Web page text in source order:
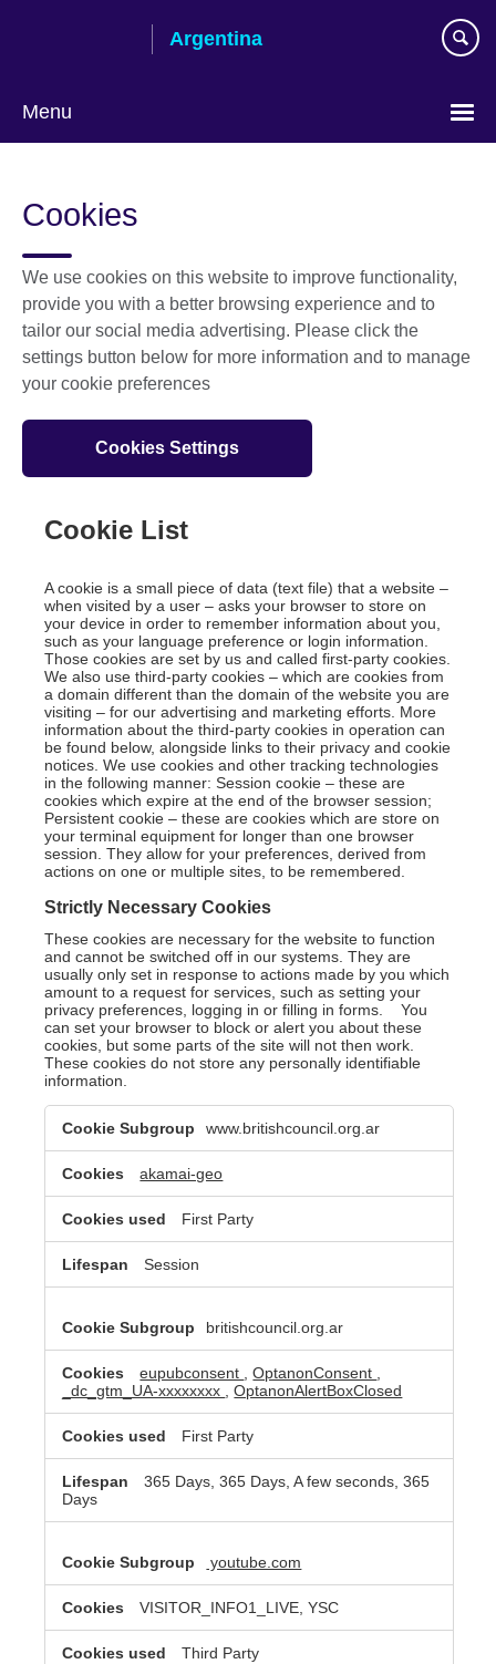
Argentina
Menu
language
Cookies
We use cookies on this website to improve functionality,
provide you with a better browsing experience and to
tailor our social media advertising. Please click the
settings button below for more information and to manage
your cookie preferences
Cookies Settings
Cookie List
A cookie is a small piece of data (text file) that a website –
when visited by a user – asks your browser to store on
your device in order to remember information about you,
such as your language preference or login information.
Those cookies are set by us and called first-party cookies.
We also use third-party cookies – which are cookies from
a domain different than the domain of the website you are
visiting – for our advertising and marketing efforts. More
information about the third-party cookies in operation can
be found below, alongside links to their privacy and cookie
notices. We use cookies and other tracking technologies
in the following manner: Session cookie – these are
cookies which expire at the end of the browser session;
Persistent cookie – these are cookies which are store on
your terminal equipment for longer than one browser
session. They allow for your preferences, derived from
actions on one or multiple sites, to be remembered.
Strictly Necessary Cookies
These cookies are necessary for the website to function
and cannot be switched off in our systems. They are
usually only set in response to actions made by you which
amount to a request for services, such as setting your
privacy preferences, logging in or filling in forms. You
can set your browser to block or alert you about these
cookies, but some parts of the site will not then work.
These cookies do not store any personally identifiable
information.
Strictly
Necessary
Cookies
www.britishcouncil.org.ar
akamai-geo
First Party
Session
britishcouncil.org.ar
eupubconsent ,OptanonConsent
_dc_gtm_UA-xxxxxxxx
,OptanonAlertBoxClosed
First Party
365 Days, 365 Days, A few seconds, 365
Days
youtube.com
VISITOR_INFO1_LIVE, YSC
Third Party